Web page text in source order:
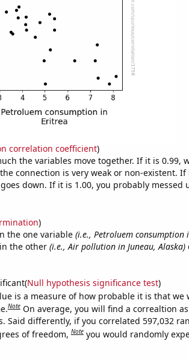
correlation coefficient)
the variables move together. If it is 0.99,
connection is very weak or non-existent. If
down. If it is 1.00, you probably messed
)
the one variable (i.e., Petroluem consumption
the other (i.e., Air pollution in Juneau, Alaska)
Null hypothesis significance test)
is a measure of how probable it is that we
Note On average, you will find a correaltion
Said differently, if you correlated 597,032
of freedom,Note you would randomly